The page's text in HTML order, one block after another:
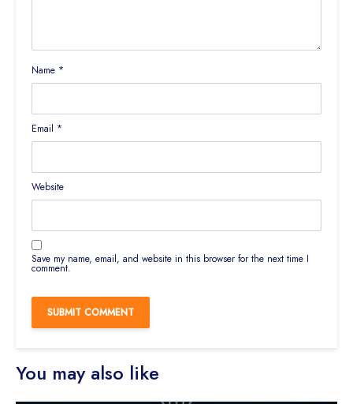
Name *
Email *
Website
Save my name, email, and website in this browser for the next time I
comment.
You may also like